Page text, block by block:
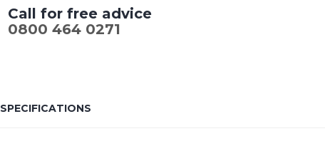
Call for free advice
0800 464 0271
SPECIFICATIONS